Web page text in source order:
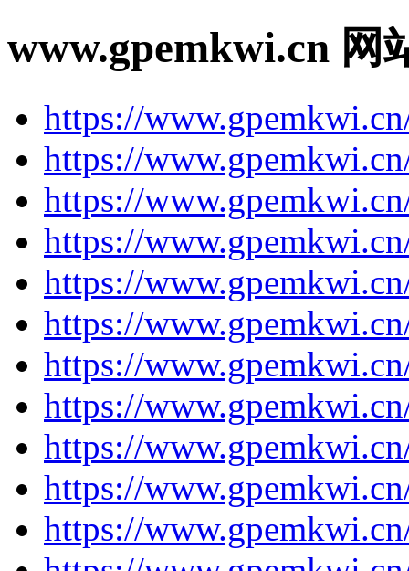
www.gpemkwi.cn 网
https://
https://
https://
https://
https://
https://
https://
https://
https://
https://
https://